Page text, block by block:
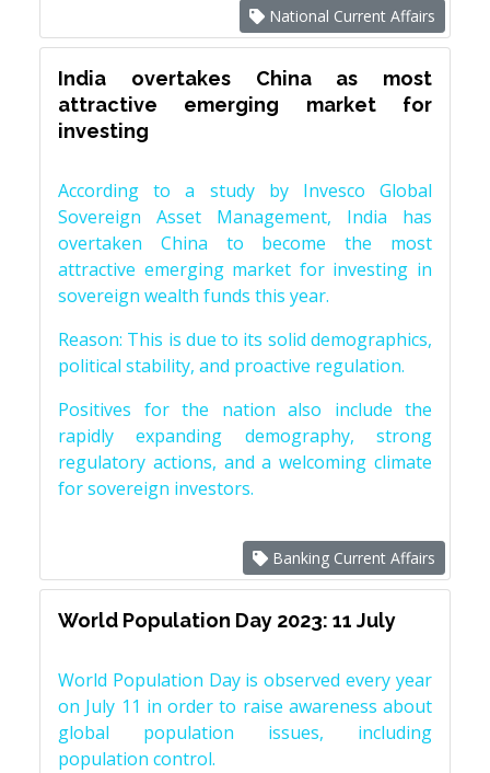
National Current Affairs
India overtakes China as most
attractive emerging market for
investing
According to a study by Invesco Global
Sovereign Asset Management, India has
overtaken China to become the most
attractive emerging market for investing in
sovereign wealth funds this year.
Reason: This is due to its solid demographics,
political stability, and proactive regulation.
Positives for the nation also include the
rapidly expanding demography, strong
regulatory actions, and a welcoming climate
for sovereign investors.
Banking Current Affairs
World Population Day 2023: 11 July
World Population Day is observed every year
on July 11 in order to raise awareness about
global population issues, including
population control.